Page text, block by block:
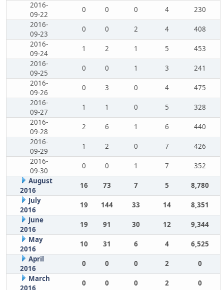
2016-
09-22
0 0 0 4
230
2016-
09-23
0 0 2 4
408
2016-
09-24
1 2 1 5
453
2016-
09-25
0 0 1 3
241
2016-
09-26
0 3 0 4
475
2016-
09-27
1 1 0 5
328
2016-
09-28
2 6 1 6
440
2016-
09-29
1 2 0 7
426
2016-
09-30
0 0 1 7
352
August
2016
16 73 7 5
8,780
July
2016
19 144 33 14
8,351
June
2016
19 91 30 12
9,344
May
2016
10 31 6 4
6,525
April
2016
0 0 0 2
0
March
2016
0 0 0 2 0